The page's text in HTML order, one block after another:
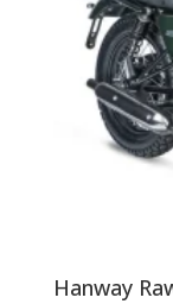
Hanway